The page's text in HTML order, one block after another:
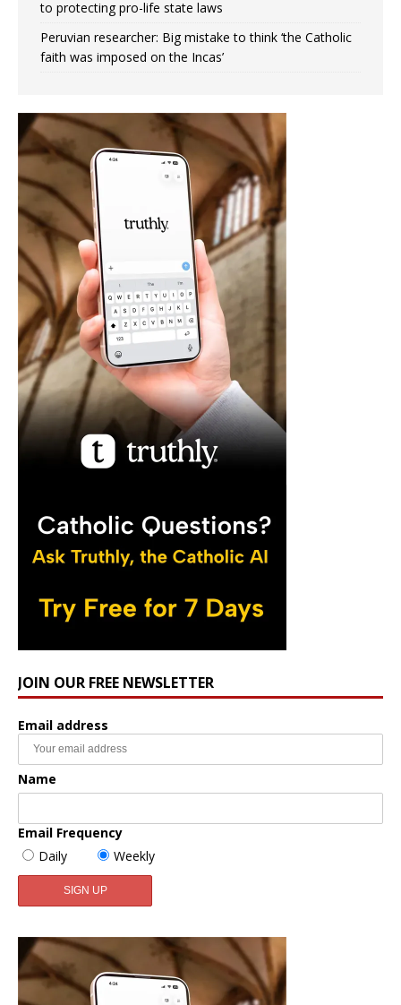
to protecting pro-life state laws
Peruvian researcher: Big mistake to think ‘the Catholic
faith was imposed on the Incas’
JOIN OUR FREE NEWSLETTER
Email address
Name
Email Frequency
Daily
Weekly